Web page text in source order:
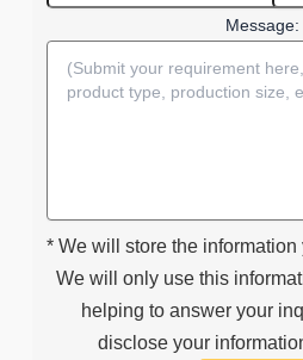
Message:
* We will store the
We will only use this
helping to answer your
disclose your